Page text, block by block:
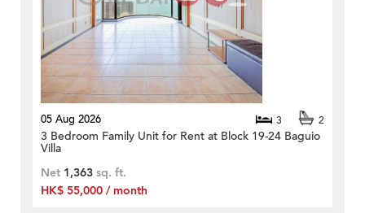
05 Aug 2026 3 2
3 Bedroom Family Unit for Rent at Block 19-24 Baguio
Villa
Net 1,363 sq. ft.
HK$ 55,000 / month